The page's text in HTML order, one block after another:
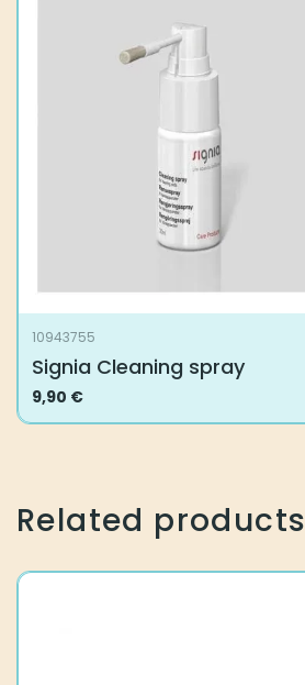
10943755
Signia Cleaning spray
9,90 €
Related products